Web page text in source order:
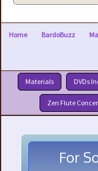
Home BardoBuzz
Materials DVDs
Zen Flute
For